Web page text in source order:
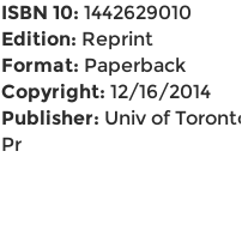
ISBN 10: 1442629010
Edition: Reprint
Format: Paperback
Copyright: 12/16/2014
Publisher: Univ of Toronto
Pr